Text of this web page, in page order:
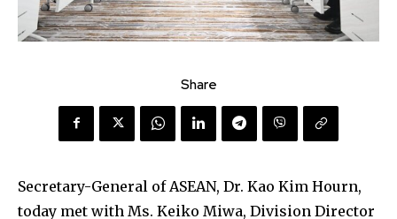
Share
Secretary-General of ASEAN, Dr. Kao Kim Hourn,
today met with Ms. Keiko Miwa, Division Director